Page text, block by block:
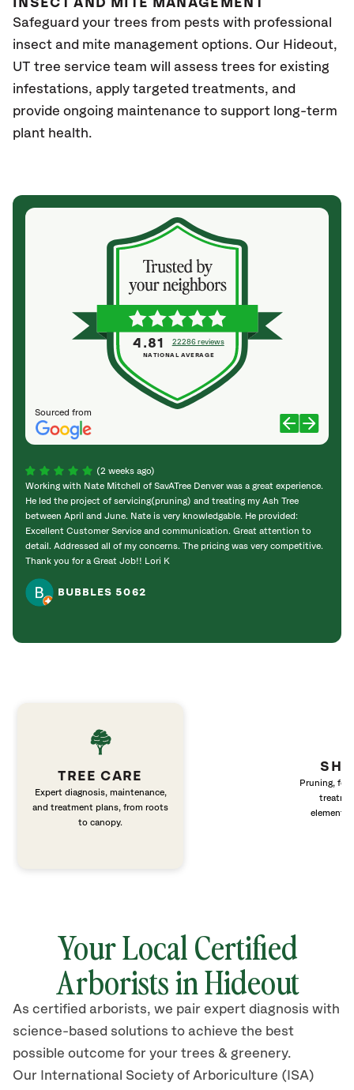
INSECT AND MITE MANAGEMENT
Safeguard your trees from pests with professional
insect and mite management options. Our Hideout,
UT tree service team will assess trees for existing
infestations, apply targeted treatments, and
provide ongoing maintenance to support long-term
plant health.
Sourced from
4.81 22286 reviews
NATIONAL AVERAGE
(2 weeks ago)
Working with Nate Mitchell of SavATree Denver was a great experience.
He led the project of servicing(pruning) and treating my Ash Tree
between April and June. Nate is very knowledgable. He provided:
Excellent Customer Service and communication. Great attention to
detail. Addressed all of my concerns. The pricing was very competitive.
Thank you for a Great Job!! Lori K
BUBBLES 5062
TREE CARE
Expert diagnosis, maintenance,
and treatment plans, from roots
to canopy.
Pruning,
elements
Your Local Certified
Arborists in Hideout
As certified arborists, we pair expert diagnosis with
science-based solutions to achieve the best
possible outcome for your trees & greenery.
Our International Society of Arboriculture (ISA)